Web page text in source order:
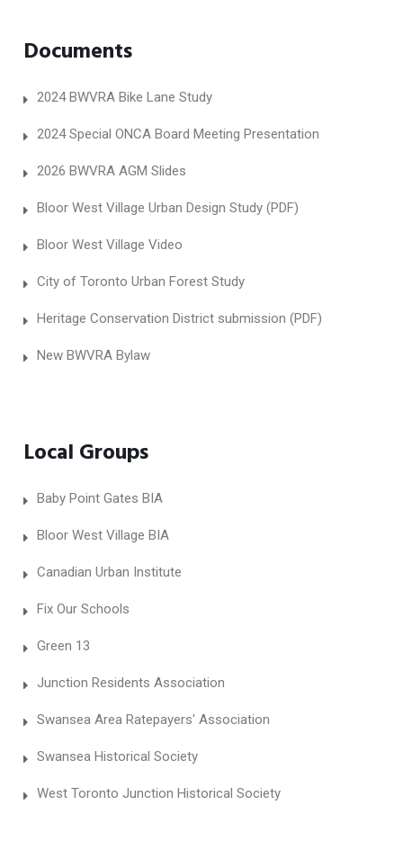
Documents
2024 BWVRA Bike Lane Study
2024 Special ONCA Board Meeting Presentation
2026 BWVRA AGM Slides
Bloor West Village Urban Design Study (PDF)
Bloor West Village Video
City of Toronto Urban Forest Study
Heritage Conservation District submission (PDF)
New BWVRA Bylaw
Local Groups
Baby Point Gates BIA
Bloor West Village BIA
Canadian Urban Institute
Fix Our Schools
Green 13
Junction Residents Association
Swansea Area Ratepayers' Association
Swansea Historical Society
West Toronto Junction Historical Society